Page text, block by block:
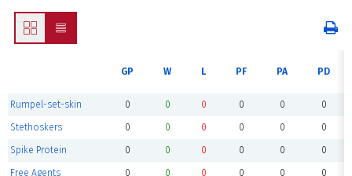
GP W L PF PA PD
Rumpel-set-skin 0 0 0 0 0 0
Stethoskers 0 0 0 0 0 0
Spike Protein 0 0 0 0 0 0
Free Agents 0 0 0 0 0 0